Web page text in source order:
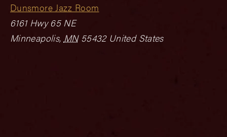
Dunsmore Jazz Room
6161 Hwy 65 NE
Minneapolis, MN 55432 United States